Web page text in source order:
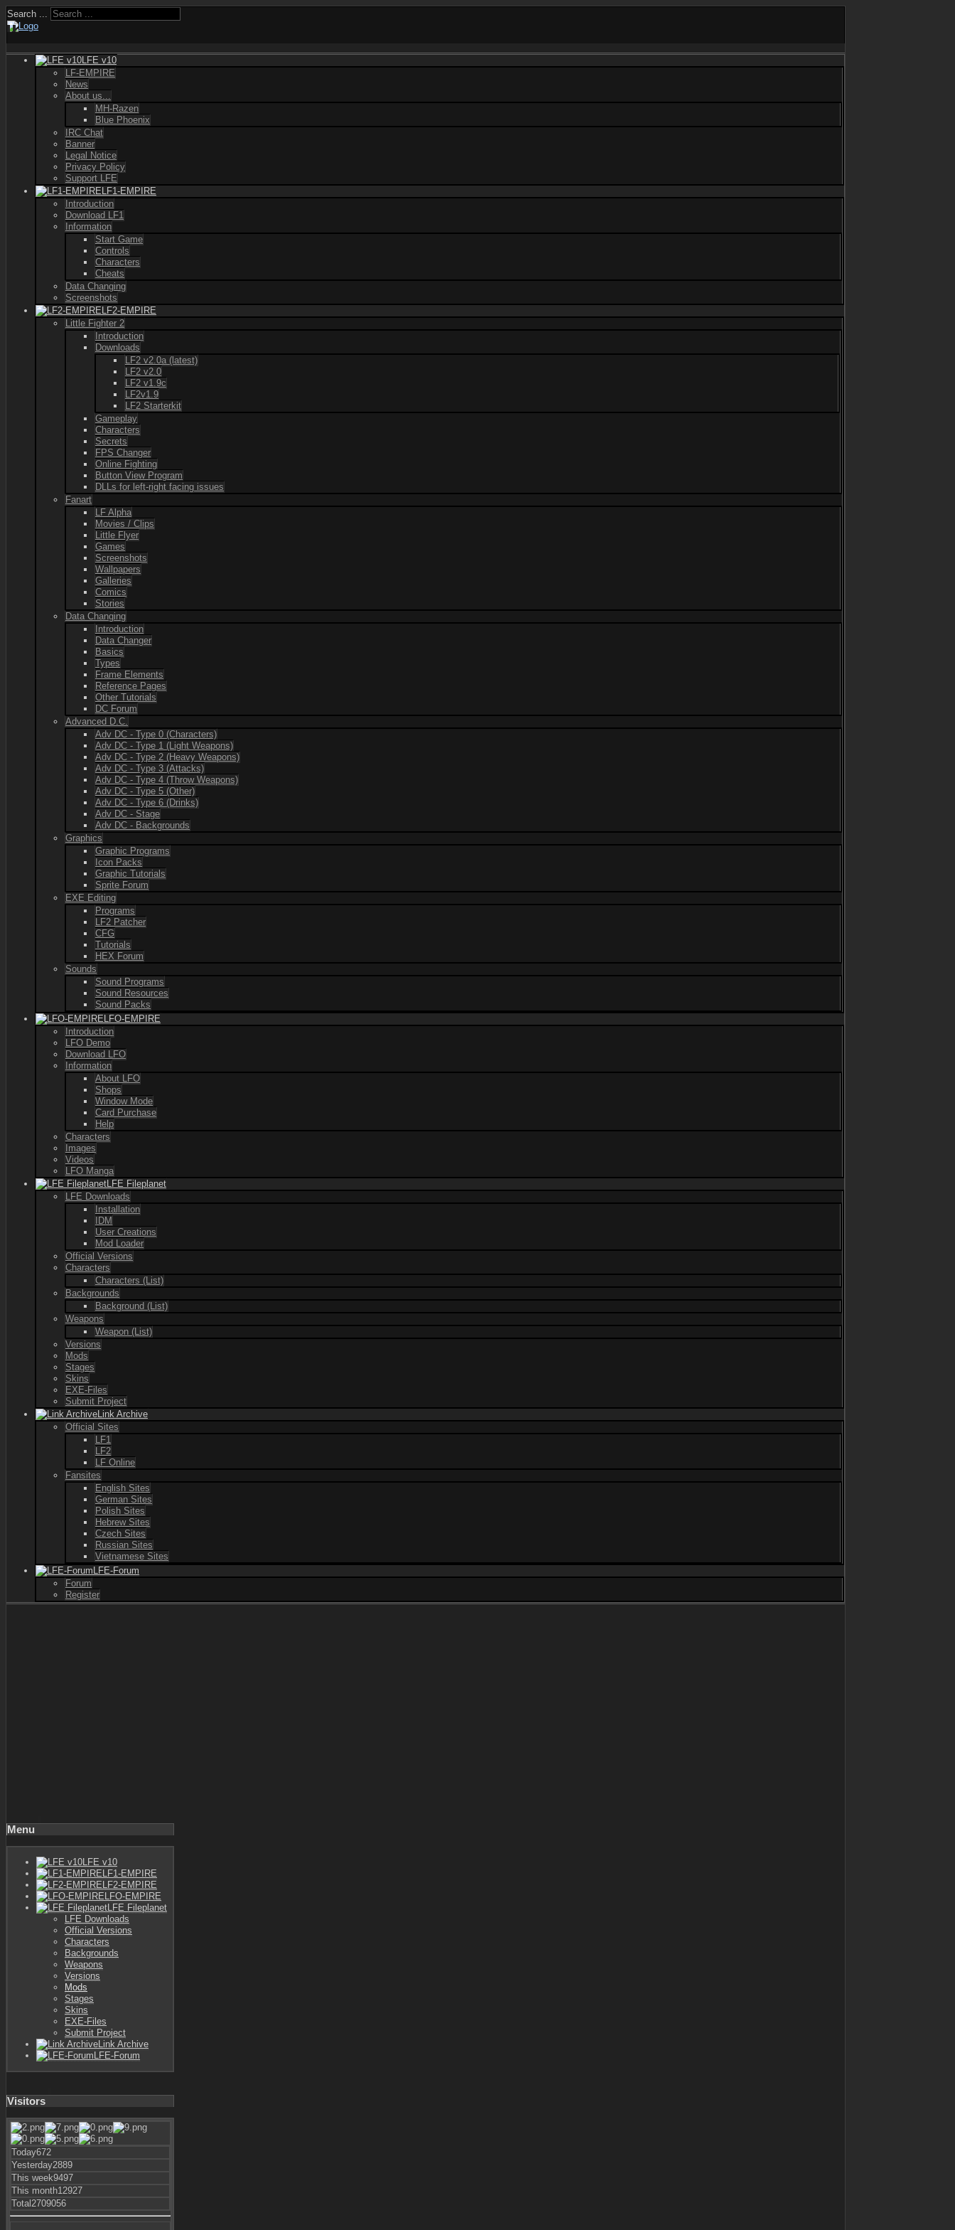
Search ...
LFE v10
LF-EMPIRE
News
About us...
MH-Razen
Blue Phoenix
IRC Chat
Banner
Legal Notice
Privacy Policy
Support LFE
LF1-EMPIRE
Introduction
Download LF1
Information
Start Game
Controls
Characters
Cheats
Data Changing
Screenshots
LF2-EMPIRE
Little Fighter 2
Introduction
Downloads
LF2 v2.0a (latest)
LF2 v2.0
LF2 v1.9c
LF2v1.9
LF2 Starterkit
Gameplay
Characters
Secrets
FPS Changer
Online Fighting
Button View Program
DLLs for left-right facing issues
Fanart
LF Alpha
Movies / Clips
Little Flyer
Games
Screenshots
Wallpapers
Galleries
Comics
Stories
Data Changing
Introduction
Data Changer
Basics
Types
Frame Elements
Reference Pages
Other Tutorials
DC Forum
Advanced D.C.
Adv DC - Type 0 (Characters)
Adv DC - Type 1 (Light Weapons)
Adv DC - Type 2 (Heavy Weapons)
Adv DC - Type 3 (Attacks)
Adv DC - Type 4 (Throw Weapons)
Adv DC - Type 5 (Other)
Adv DC - Type 6 (Drinks)
Adv DC - Stage
Adv DC - Backgrounds
Graphics
Graphic Programs
Icon Packs
Graphic Tutorials
Sprite Forum
EXE Editing
Programs
LF2 Patcher
CFG
Tutorials
HEX Forum
Sounds
Sound Programs
Sound Resources
Sound Packs
LFO-EMPIRE
Introduction
LFO Demo
Download LFO
Information
About LFO
Shops
Window Mode
Card Purchase
Help
Characters
Images
Videos
LFO Manga
LFE Fileplanet
LFE Downloads
Installation
IDM
User Creations
Mod Loader
Official Versions
Characters
Characters (List)
Backgrounds
Background (List)
Weapons
Weapon (List)
Versions
Mods
Stages
Skins
EXE-Files
Submit Project
Link Archive
Official Sites
LF1
LF2
LF Online
Fansites
English Sites
German Sites
Polish Sites
Hebrew Sites
Czech Sites
Russian Sites
Vietnamese Sites
LFE-Forum
Forum
Register
Menu
LFE v10
LF1-EMPIRE
LF2-EMPIRE
LFO-EMPIRE
LFE Fileplanet
LFE Downloads
Official Versions
Characters
Backgrounds
Weapons
Versions
Mods
Stages
Skins
EXE-Files
Submit Project
Link Archive
LFE-Forum
Visitors
Today672
Yesterday2889
This week9497
This month12927
Total 2709056